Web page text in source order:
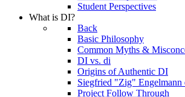
Student Perspectives
What is DI?
Back
Basic Philosophy
Common Myths &
DI vs. di
Origins of Authentic DI
Siegfried "Zig" Engelmann
Project Follow Through